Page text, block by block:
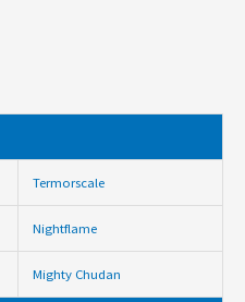
Termorscale
Nightflame
Mighty Chudan